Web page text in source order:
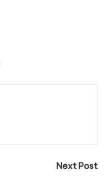
Next Post